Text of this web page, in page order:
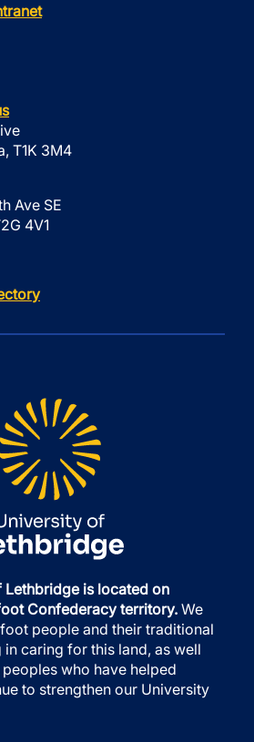
T1K 3M4
Ave SE
4V1
Lethbridge is located on
Confederacy territory. We
people and their traditional
caring for this land, as well
who have helped
to strengthen our University